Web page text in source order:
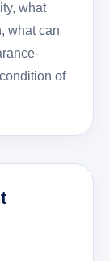
what
what can
of